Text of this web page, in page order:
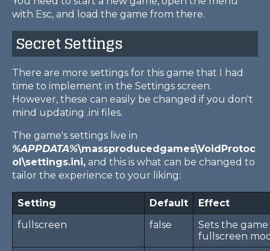
with Esc, and load the game from there.
Secret Settings
There are more settings for this game that I had
time to implement in the Settings screen.
However, these can easily be changed if you don't
mind updating .ini files.
The game's settings live in
%APPDATA%\massproducedgames\VoidProtoc
ol\settings.ini, and this is what can be changed to
tailor the experience to your liking:
Setting Default
Effect
fullscreen
false
Sets the game
fullscreen